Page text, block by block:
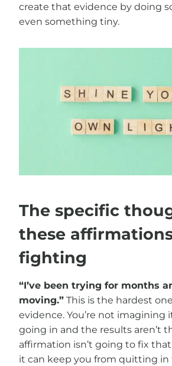
create that evidence by doing
even something tiny.
The specific
these
fighting
“I’ve been trying for months
moving.” This is the hardest
evidence. You’re not imagining
going in and the results aren’t
affirmation isn’t going to fix
it can keep you from quitting in